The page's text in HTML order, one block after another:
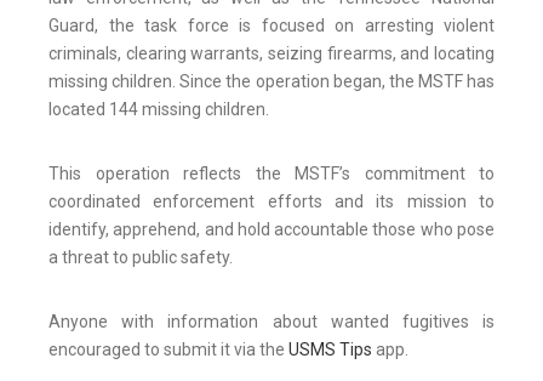
Guard, the task force is focused on arresting violent
criminals, clearing warrants, seizing firearms, and locating
missing children. Since the operation began, the MSTF has
located 144 missing children.
This operation reflects the MSTF’s commitment to
coordinated enforcement efforts and its mission to
identify, apprehend, and hold accountable those who pose
a threat to public safety.
Anyone with information about wanted fugitives is
encouraged to submit it via the USMS Tips app.